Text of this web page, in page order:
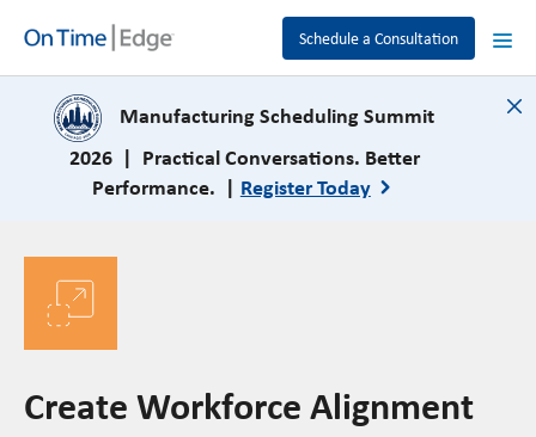
Schedule a Consultation
Manufacturing Scheduling Summit
2026 | Practical Conversations. Better
Performance. | Register Today
close
Create Workforce Alignment